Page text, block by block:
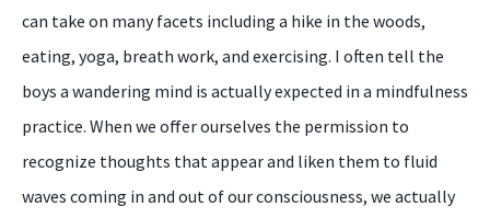
can take on many facets including a hike in the woods,
eating, yoga, breath work, and exercising. I often tell the
boys a wandering mind is actually expected in a mindfulness
practice. When we offer ourselves the permission to
recognize thoughts that appear and liken them to fluid
waves coming in and out of our consciousness, we actually